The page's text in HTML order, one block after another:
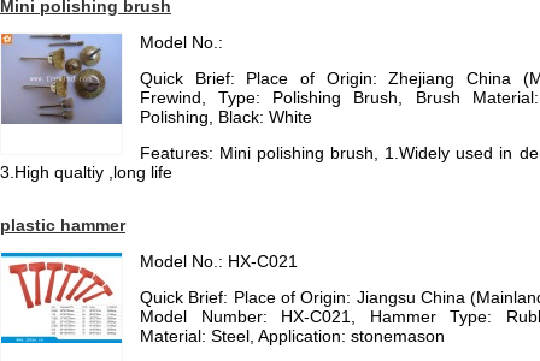
Mini polishing brush
Model No.:
Quick Brief: Place of Origin: Zhejiang China
Frewind, Type: Polishing Brush, Brush
Polishing, Black: White
Features: Mini polishing brush, 1.Widely used in
3.High qualtiy ,long life
plastic hammer
Model No.: HX-C021
Quick Brief: Place of Origin: Jiangsu China
Model Number: HX-C021, Hammer Type:
Material: Steel, Application: stonemason